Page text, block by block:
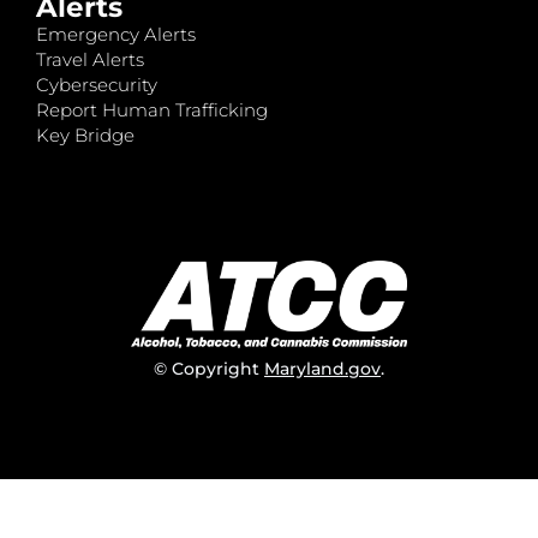
Emergency Alerts
Travel Alerts
Cybersecurity
Report Human Trafficking
Key Bridge
© Copyright Maryland.gov.